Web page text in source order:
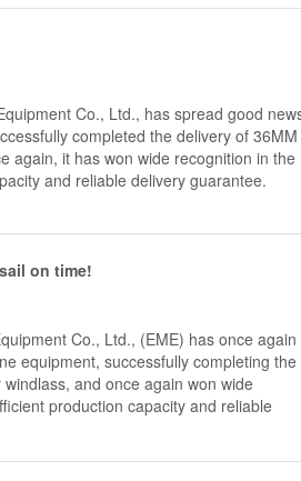
Co., Ltd., has spread good
completed the delivery of 36MM
again, it has won wide recognition in the
and reliable delivery guarantee.
on time!
Co., Ltd., (EME) has once again
equipment, successfully completing the
and once again won wide
production capacity and reliable